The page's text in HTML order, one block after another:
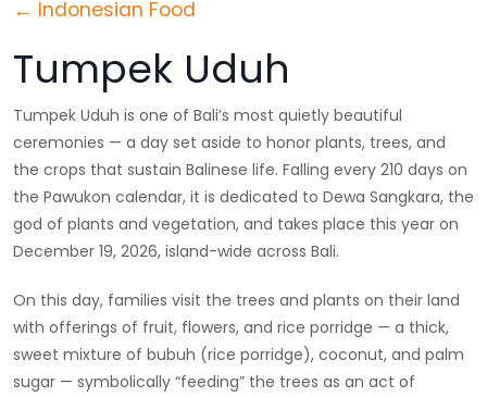
← Indonesian Food
Tumpek Uduh
Tumpek Uduh is one of Bali’s most quietly beautiful
ceremonies — a day set aside to honor plants, trees, and
the crops that sustain Balinese life. Falling every 210 days on
the Pawukon calendar, it is dedicated to Dewa Sangkara, the
god of plants and vegetation, and takes place this year on
December 19, 2026, island-wide across Bali.
On this day, families visit the trees and plants on their land
with offerings of fruit, flowers, and rice porridge — a thick,
sweet mixture of bubuh (rice porridge), coconut, and palm
sugar — symbolically “feeding” the trees as an act of